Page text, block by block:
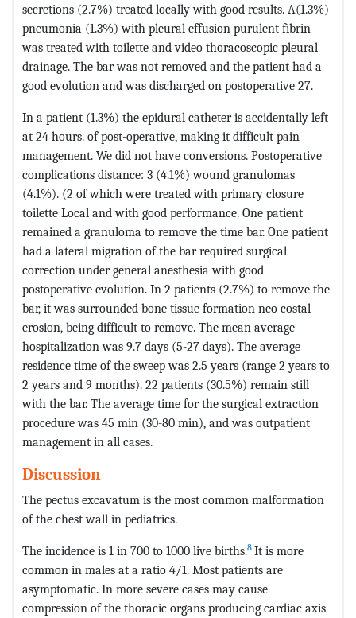
secretions (2.7%) treated locally with good results. A(1.3%)
pneumonia (1.3%) with pleural effusion purulent fibrin
was treated with toilette and video thoracoscopic pleural
drainage. The bar was not removed and the patient had a
good evolution and was discharged on postoperative 27.
In a patient (1.3%) the epidural catheter is accidentally left
at 24 hours. of post-operative, making it difficult pain
management. We did not have conversions. Postoperative
complications distance: 3 (4.1%) wound granulomas
(4.1%). (2 of which were treated with primary closure
toilette Local and with good performance. One patient
remained a granuloma to remove the time bar. One patient
had a lateral migration of the bar required surgical
correction under general anesthesia with good
postoperative evolution. In 2 patients (2.7%) to remove the
bar, it was surrounded bone tissue formation neo costal
erosion, being difficult to remove. The mean average
hospitalization was 9.7 days (5-27 days). The average
residence time of the sweep was 2.5 years (range 2 years to
2 years and 9 months). 22 patients (30.5%) remain still
with the bar. The average time for the surgical extraction
procedure was 45 min (30-80 min), and was outpatient
management in all cases.
Discussion
The pectus excavatum is the most common malformation
of the chest wall in pediatrics.
The incidence is 1 in 700 to 1000 live births.8 It is more
common in males at a ratio 4/1. Most patients are
asymptomatic. In more severe cases may cause
compression of the thoracic organs producing cardiac axis